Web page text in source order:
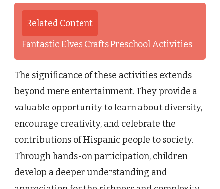
Related Content
Fantastic Elves Crafts Preschool Activities
The significance of these activities extends
beyond mere entertainment. They provide a
valuable opportunity to learn about diversity,
encourage creativity, and celebrate the
contributions of Hispanic people to society.
Through hands-on participation, children
develop a deeper understanding and